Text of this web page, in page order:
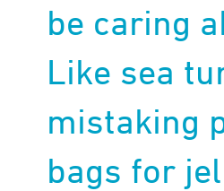
be caring
Like sea
mistaking
bags for